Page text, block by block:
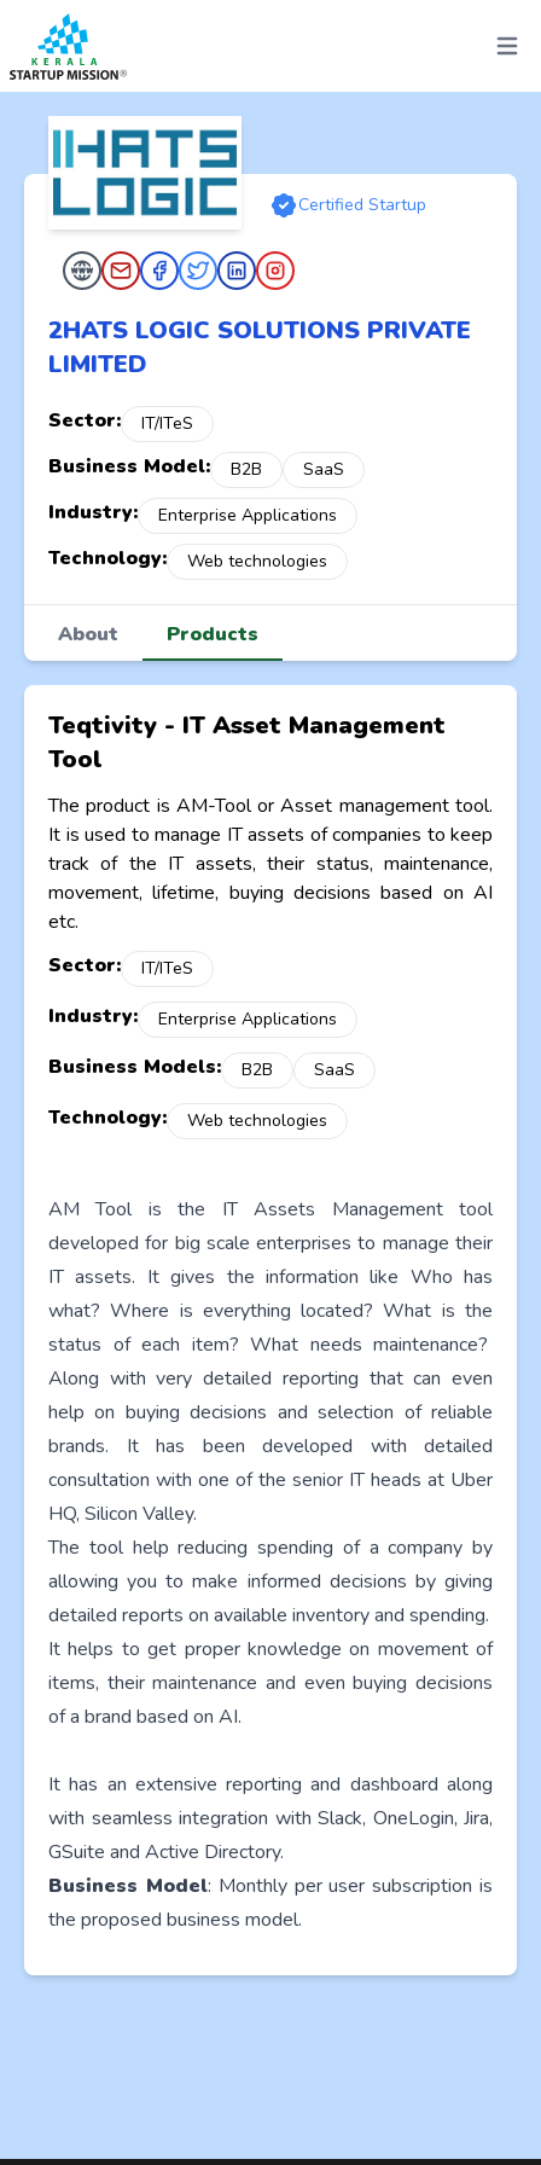
Open
Certified Startup
2HATS LOGIC SOLUTIONS PRIVATE
LIMITED
Sector: IT/ITeS
Business Model: B2B SaaS
Industry: Enterprise Applications
Technology: Web technologies
About Products
Teqtivity - IT Asset Management
Tool
The product is AM-Tool or Asset management tool.
It is used to manage IT assets of companies to keep
track of the IT assets, their status, maintenance,
movement, lifetime, buying decisions based on AI
etc.
Sector:
IT/ITeS
Industry: Enterprise Applications
Business Models: B2B SaaS
Technology: Web technologies
AM Tool is the IT Assets Management tool
developed for big scale enterprises to manage their
IT assets. It gives the information like Who has
what? Where is everything located? What is the
status of each item? What needs maintenance?
Along with very detailed reporting that can even
help on buying decisions and selection of reliable
brands. It has been developed with detailed
consultation with one of the senior IT heads at Uber
HQ, Silicon Valley.
The tool help reducing spending of a company by
allowing you to make informed decisions by giving
detailed reports on available inventory and spending.
It helps to get proper knowledge on movement of
items, their maintenance and even buying decisions
of a brand based on AI.
It has an extensive reporting and dashboard along
with seamless integration with Slack, OneLogin, Jira,
GSuite and Active Directory.
Business Model: Monthly per user subscription is
the proposed business model.